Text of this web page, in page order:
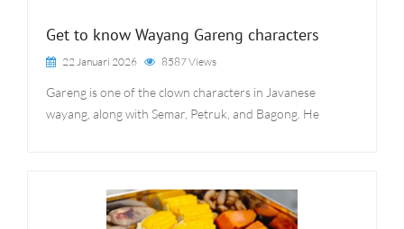
Get to know Wayang Gareng characters
22 Januari 2026 8587 Views
Gareng is one of the clown characters in Javanese
wayang, along with Semar, Petruk, and Bagong. He